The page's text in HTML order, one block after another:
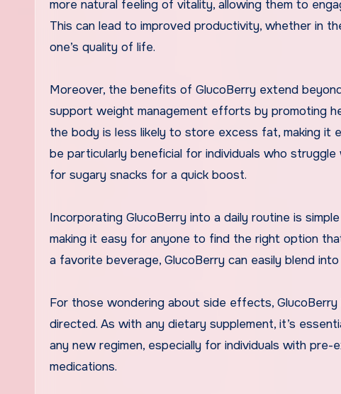
more natural feeling of vitality, allowing them to
This can lead to improved productivity, whether in
one’s quality of life.
Moreover, the benefits of GlucoBerry extend
support weight management efforts by promoting
the body is less likely to store excess fat, making it
be particularly beneficial for individuals who
for sugary snacks for a quick boost.
Incorporating GlucoBerry into a daily routine is
making it easy for anyone to find the right option
a favorite beverage, GlucoBerry can easily blend
For those wondering about side effects,
directed. As with any dietary supplement, it’s
any new regimen, especially for individuals with
medications.